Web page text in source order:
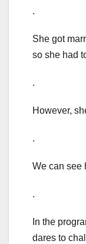
.
She got
so she had
.
However,
.
We can see
.
In the
dares to